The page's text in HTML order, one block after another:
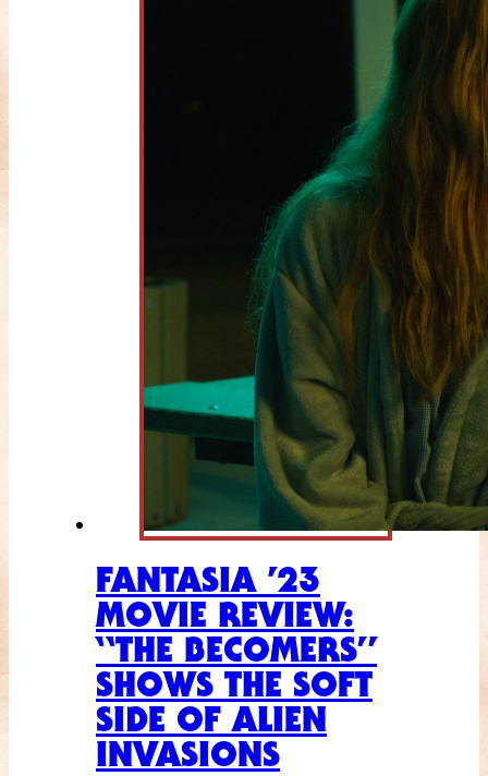
FANTASIA ’23
MOVIE REVIEW:
“THE BECOMERS”
SHOWS THE SOFT
SIDE OF ALIEN
INVASIONS